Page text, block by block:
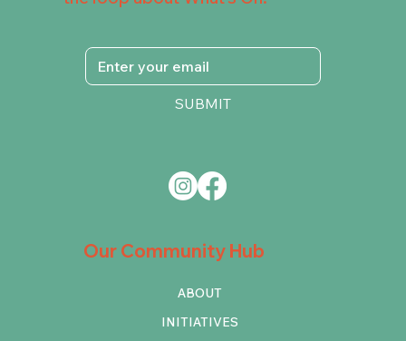
Our Community Hub
ABOUT
INITIATIVES
SUBMIT